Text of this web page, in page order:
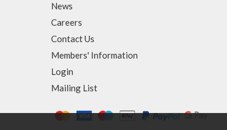
News
Careers
Contact Us
Members' Information
Login
Mailing List